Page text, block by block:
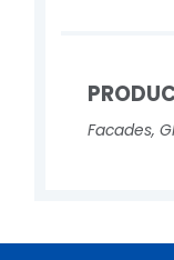
Facades,